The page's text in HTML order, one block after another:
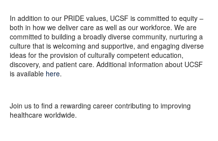
In addition to our PRIDE values, UCSF is committed to equity –
both in how we deliver care as well as our workforce. We are
committed to building a broadly diverse community, nurturing a
culture that is welcoming and supportive, and engaging diverse
ideas for the provision of culturally competent education,
discovery, and patient care. Additional information about UCSF
is available here.
Join us to find a rewarding career contributing to improving
healthcare worldwide.